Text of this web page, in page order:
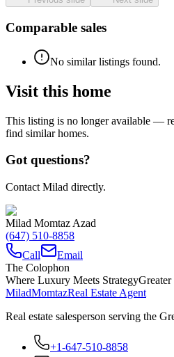
Comparable sales
No similar listings found.
Visit this home
This listing is no longer available —
find similar homes.
Got questions?
Contact Milad directly.
Milad Momtaz Azad
(647) 510-8858
Call
Email
The Colophon
Where Luxury Meets Strategy
MiladMomtazReal Estate Agent
Real estate salesperson serving the
+1-647-510-8858